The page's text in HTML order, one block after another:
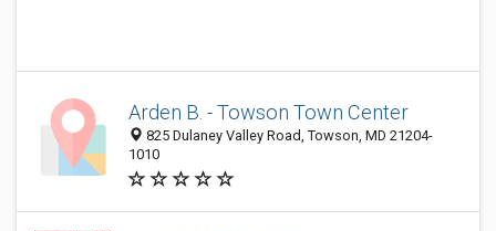
Arden B. - Towson Town Center
825 Dulaney Valley Road, Towson, MD 21204-
1010